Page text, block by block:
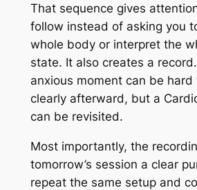
That sequence gives
follow instead of asking you
whole body or interpret the
state. It also creates a
anxious moment can be
clearly afterward, but a
can be revisited.
Most importantly, the
tomorrow’s session a clear
repeat the same setup and